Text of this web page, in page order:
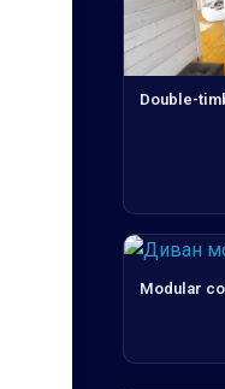
Double-
Modular